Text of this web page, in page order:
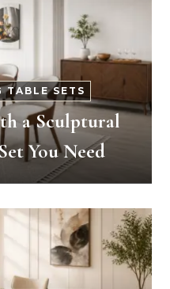
TABLE SETS
a Sculptural
You Need